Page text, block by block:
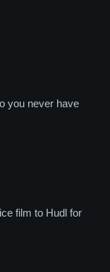
you never have
film to Hudl for